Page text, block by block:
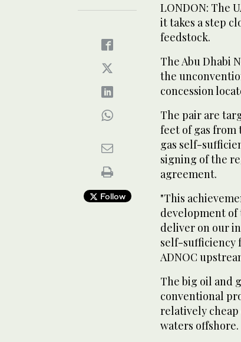
Follow
LONDON: The
it takes a step
feedstock.
The Abu Dhabi
the
concession
The pair are
feet of gas from
gas self-
signing of the
agreement.
"This
development of
deliver on our
self-sufficiency
ADNOC
The big oil and
conventional
relatively
waters offshore.